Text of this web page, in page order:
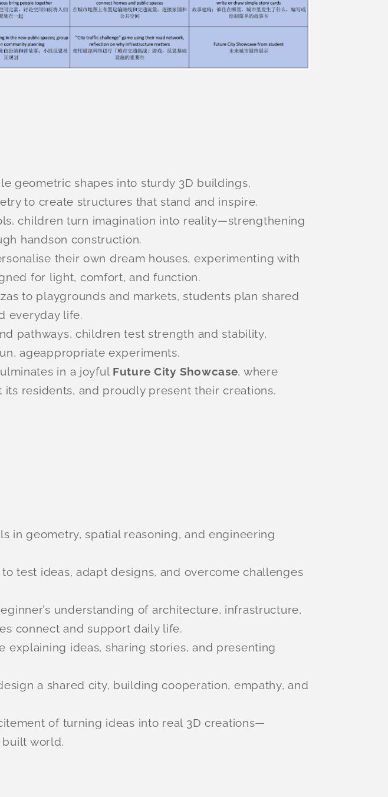
geometric shapes into sturdy 3D buildings,
to create structures that stand and inspire.
children turn imagination into reality—strengthening
handson construction.
their own dream houses, experimenting with
for light, comfort, and function.
to playgrounds and markets, students plan shared
everyday life.
pathways, children test strength and stability,
ageappropriate experiments.
in a joyful Future City Showcase, where
residents, and proudly present their creations.
in geometry, spatial reasoning, and engineering
to test ideas, adapt designs, and overcome challenges
understanding of architecture, infrastructure,
connect and support daily life.
explaining ideas, sharing stories, and presenting
a shared city, building cooperation, empathy, and
of turning ideas into real 3D creations—
world.